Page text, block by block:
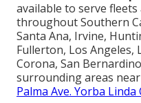
available to serve
throughout Southern
Santa Ana, Irvine,
Fullerton, Los Angeles,
Corona, San
surrounding areas
Palma Ave. Yorba Linda